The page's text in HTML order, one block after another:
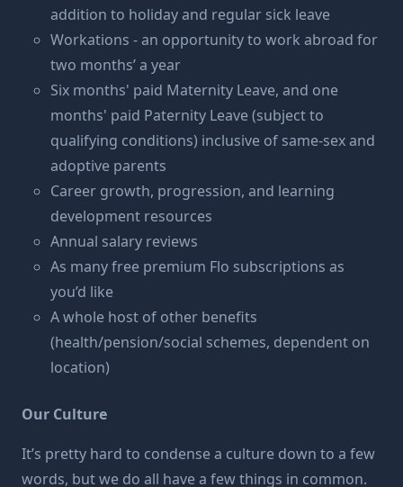
addition to holiday and regular sick leave
Workations - an opportunity to work abroad for
two months’ a year
Six months' paid Maternity Leave, and one
months' paid Paternity Leave (subject to
qualifying conditions) inclusive of same-sex and
adoptive parents
Career growth, progression, and learning
development resources
Annual salary reviews
As many free premium Flo subscriptions as
you’d like
A whole host of other benefits
(health/pension/social schemes, dependent on
location)
Our Culture
It’s pretty hard to condense a culture down to a few
words, but we do all have a few things in common.